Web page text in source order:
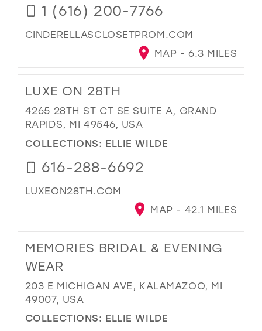
1 (616) 200-7766
CINDERELLASCLOSETPROM.COM
MAP - 6.3 MILES
LUXE ON 28TH
4265 28TH ST CT SE SUITE A, GRAND
RAPIDS, MI 49546, USA
COLLECTIONS: ELLIE WILDE
616-288-6692
LUXEON28TH.COM
MAP - 42.1 MILES
MEMORIES BRIDAL & EVENING
WEAR
203 E MICHIGAN AVE, KALAMAZOO, MI
49007, USA
COLLECTIONS: ELLIE WILDE